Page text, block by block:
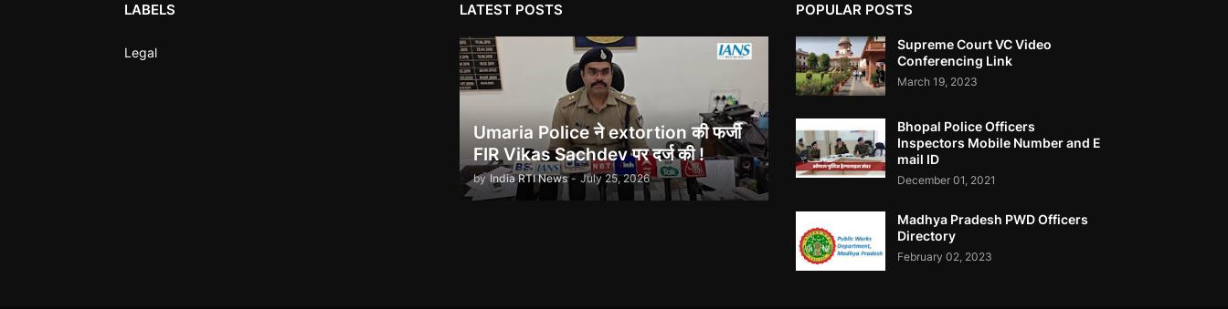
Fractal Analytics Ltd IPO Not Approved By
SEBI- RTI
Corruption Complaint Against SAT Court
Registrar Jayant N Raje At ACB Mumbai
LABELS
Legal
LATEST POSTS
Umaria Police ने extortion की फर्जी
FIR Vikas Sachdev पर दर्ज की !
by India RTI News - July 25, 2026
POPULAR POSTS
Supreme Court VC Video
Conferencing Link
March 19, 2023
Bhopal Police Officers
Inspectors Mobile Number and E
mail ID
December 01, 2021
Madhya Pradesh PWD Officers
Directory
February 02, 2023